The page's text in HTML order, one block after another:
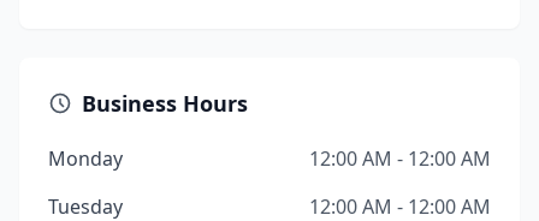
Business Hours
Monday
12:00 AM - 12:00 AM
Tuesday
12:00 AM - 12:00 AM